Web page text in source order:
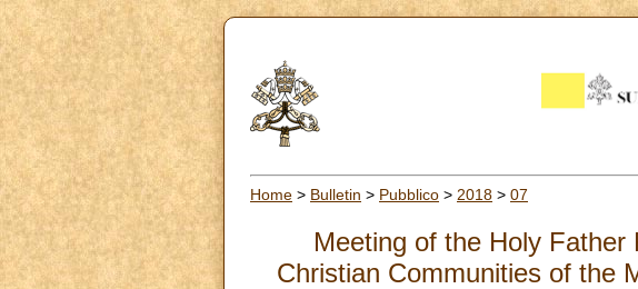
Home > Bulletin > Pubblico > 2018 > 07
Meeting of the Holy
Christian Communities of the